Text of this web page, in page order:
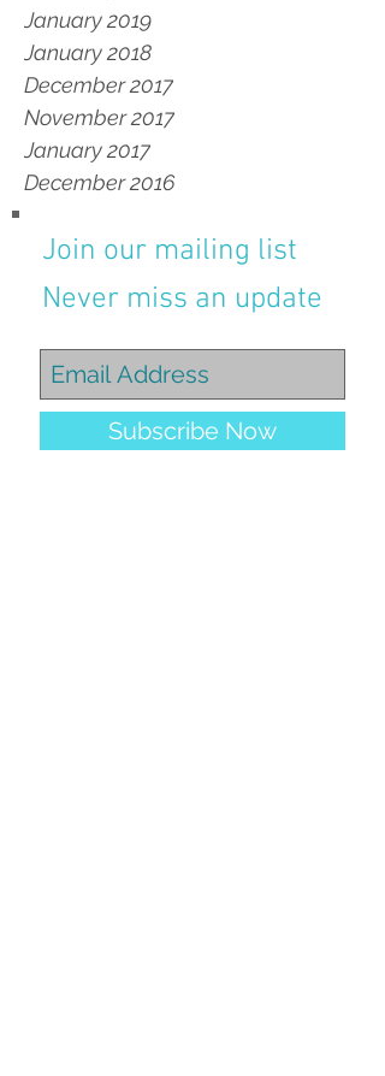
January 2019
January 2018
December 2017
November 2017
January 2017
December 2016
Join our mailing list
Never miss an update
Subscribe Now